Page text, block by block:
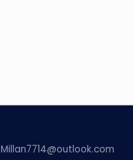
Millan7714@outlook.com